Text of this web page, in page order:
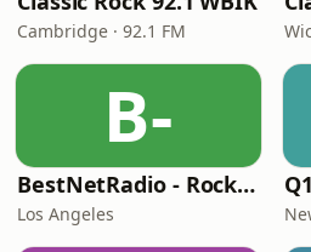
Cambridge · 92.1 FM
B-
BestNetRadio - Rock Rewind
Los Angeles